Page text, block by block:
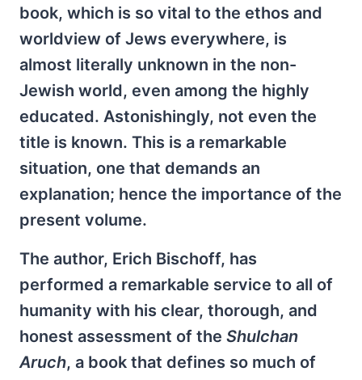
book, which is so vital to the ethos and
worldview of Jews everywhere, is
almost literally unknown in the non-
Jewish world, even among the highly
educated. Astonishingly, not even the
title is known. This is a remarkable
situation, one that demands an
explanation; hence the importance of the
present volume.
The author, Erich Bischoff, has
performed a remarkable service to all of
humanity with his clear, thorough, and
honest assessment of the Shulchan
Aruch, a book that defines so much of